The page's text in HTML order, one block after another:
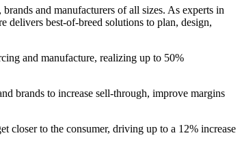
and manufacturers of all sizes. As experts in
delivers best-of-breed solutions to plan, design,
and manufacture, realizing up to 50%
brands to increase sell-through, improve margins
closer to the consumer, driving up to a 12% increase